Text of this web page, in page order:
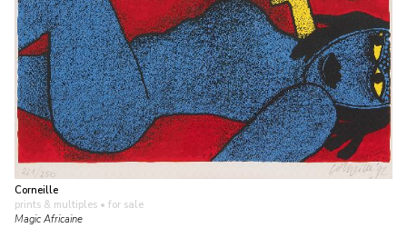
Corneille
prints & multiples • for sale
Magic Africaine